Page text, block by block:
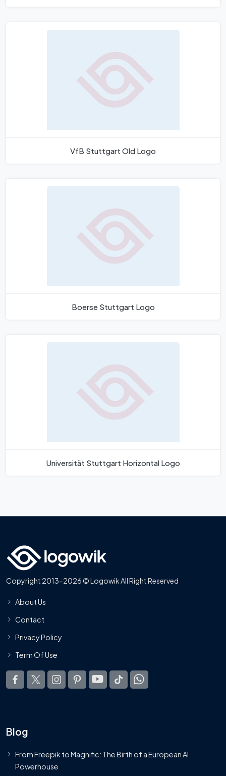
VfB Stuttgart Old Logo
Boerse Stuttgart Logo
Universität Stuttgart Horizontal Logo
Copyright 2013-2026 © Logowik All Right Reserved
About Us
Contact
Privacy Policy
Term Of Use
Blog
From Freepik to Magnific: The Birth of a European AI
Powerhouse